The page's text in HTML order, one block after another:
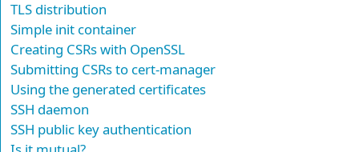
TLS distribution
Simple init container
Creating CSRs with OpenSSL
Submitting CSRs to cert-manager
Using the generated certificates
SSH daemon
SSH public key authentication